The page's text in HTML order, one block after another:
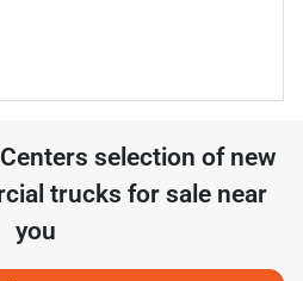
selection of new
trucks for sale near
you